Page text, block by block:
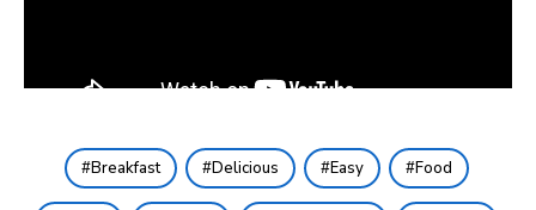
Breakfast Delicious Easy Food